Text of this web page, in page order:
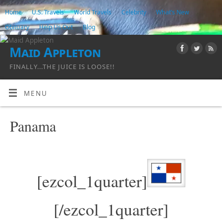
Home U.S. Travels World Travels Celebrity
What’s New
Obituary
Help Us Out Blog
Maid Appleton
FINALLY...THE JUICE IS LOOSE!!
MENU
Panama
[ezcol_1quarter]
[/ezcol_1quarter]